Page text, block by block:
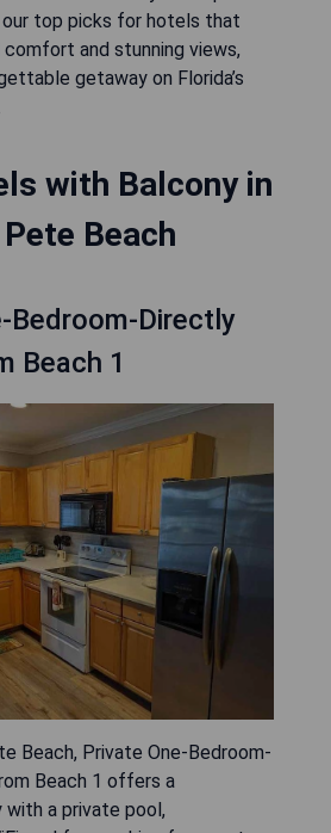
top picks for hotels that
and stunning views,
getaway on Florida’s
with Balcony in
Beach
Bedroom-Directly
Beach 1
Beach, Private One-Bedroom-
Beach 1 offers a
a private pool,